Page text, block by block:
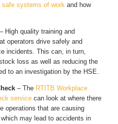
safe systems of work and how
– High quality training and
operators drive safely and
incidents. This can, in turn,
loss as well as reducing the
to an investigation by the HSE.
– The RTITB Workplace
service can look at where there
operations that are causing
may lead to accidents in